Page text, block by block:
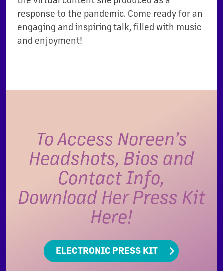
response to the pandemic. Come ready for an
engaging and inspiring talk, filled with music
and enjoyment!
To Access Noreen’s
Headshots, Bios and
Contact Info,
Download Her Press Kit
Here!
ELECTRONIC PRESS KIT